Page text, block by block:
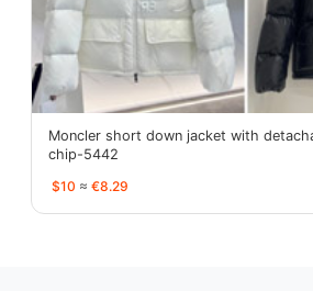
Moncler short down jacket with
chip-5442
$10 ≈ €8.29